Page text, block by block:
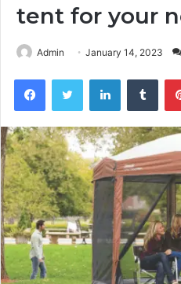
tent for your
Admin January 14, 2023
FacebookTwitter LinkedIn